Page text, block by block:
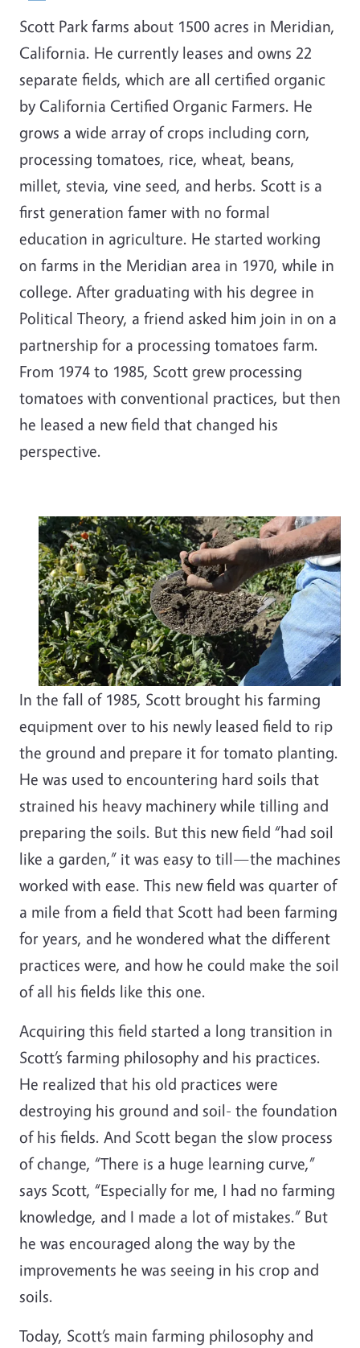
Scott Park farms about 1500 acres in Meridian,
California. He currently leases and owns 22
separate fields, which are all certified organic
by California Certified Organic Farmers. He
grows a wide array of crops including corn,
processing tomatoes, rice, wheat, beans,
millet, stevia, vine seed, and herbs. Scott is a
first generation famer with no formal
education in agriculture. He started working
on farms in the Meridian area in 1970, while in
college. After graduating with his degree in
Political Theory, a friend asked him join in on a
partnership for a processing tomatoes farm.
From 1974 to 1985, Scott grew processing
tomatoes with conventional practices, but then
he leased a new field that changed his
perspective.
In the fall of 1985, Scott brought his farming
equipment over to his newly leased field to rip
the ground and prepare it for tomato planting.
He was used to encountering hard soils that
strained his heavy machinery while tilling and
preparing the soils. But this new field “had soil
like a garden,” it was easy to till—the machines
worked with ease. This new field was quarter of
a mile from a field that Scott had been farming
for years, and he wondered what the different
practices were, and how he could make the soil
of all his fields like this one.
Acquiring this field started a long transition in
Scott’s farming philosophy and his practices.
He realized that his old practices were
destroying his ground and soil- the foundation
of his fields. And Scott began the slow process
of change, “There is a huge learning curve,”
says Scott, “Especially for me, I had no farming
knowledge, and I made a lot of mistakes.” But
he was encouraged along the way by the
improvements he was seeing in his crop and
soils.
Today, Scott’s main farming philosophy and